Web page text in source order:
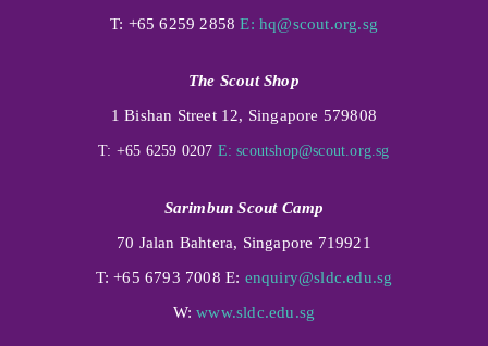
T: +65 6259 2858E: hq@scout.org.sg
The Scout Shop
1 Bishan Street 12, Singapore 579808
T: +65 6259 0207 E: scoutshop@scout.org.sg
Sarimbun Scout Camp
70 Jalan Bahtera, Singapore 719921
T: +65 6793 7008 E: enquiry@sldc.edu.sg
W:www.sldc.edu.sg